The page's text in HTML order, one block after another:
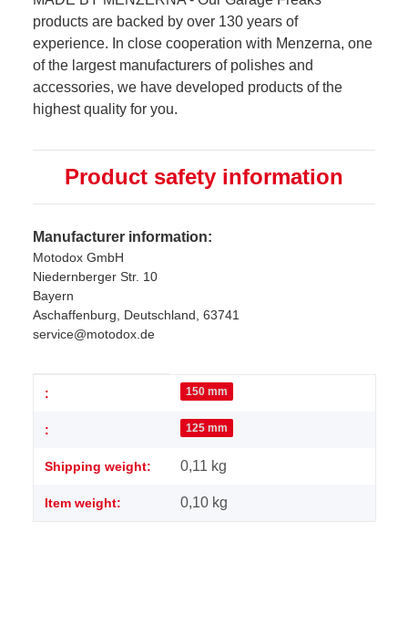
products are backed by over 130 years of
experience. In close cooperation with Menzerna, one
of the largest manufacturers of polishes and
accessories, we have developed products of the
highest quality for you.
Product safety information
Manufacturer information:
Motodox GmbH
Niedernberger Str. 10
Bayern
Aschaffenburg, Deutschland, 63741
service@motodox.de
Item information
Value
: 150 mm
: 125 mm
Shipping weight: 0,11 kg
Item weight: 0,10 kg